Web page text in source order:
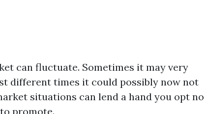
can fluctuate. Sometimes it may very
different times it could possibly now not
situations can lend a hand you opt no
promote.